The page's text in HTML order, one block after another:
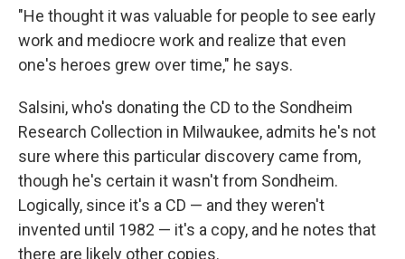
"He thought it was valuable for people to see early
work and mediocre work and realize that even
one's heroes grew over time," he says.
Salsini, who's donating the CD to the Sondheim
Research Collection in Milwaukee, admits he's not
sure where this particular discovery came from,
though he's certain it wasn't from Sondheim.
Logically, since it's a CD — and they weren't
invented until 1982 — it's a copy, and he notes that
there are likely other copies.